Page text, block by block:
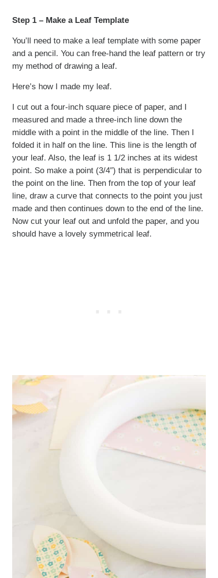
Step 1 – Make a Leaf Template
You’ll need to make a leaf template with some paper
and a pencil. You can free-hand the leaf pattern or try
my method of drawing a leaf.
Here’s how I made my leaf.
I cut out a four-inch square piece of paper, and I
measured and made a three-inch line down the
middle with a point in the middle of the line. Then I
folded it in half on the line. This line is the length of
your leaf. Also, the leaf is 1 1/2 inches at its widest
point. So make a point (3/4″) that is perpendicular to
the point on the line. Then from the top of your leaf
line, draw a curve that connects to the point you just
made and then continues down to the end of the line.
Now cut your leaf out and unfold the paper, and you
should have a lovely symmetrical leaf.